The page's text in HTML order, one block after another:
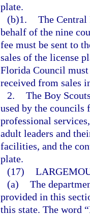
plate.
(b)1. The
behalf of the nine
fee must be sent to
sales of the license
Florida Council
received from sales
2. The Boy
used by the councils
professional
adult leaders and
facilities, and the
plate.
(17)
(a) The
provided in this
this state. The word